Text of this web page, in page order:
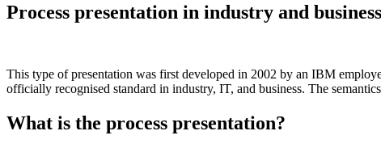
Process presentation in industry and business
This type of presentation was first developed in 2002 by an IBM
officially recognised standard in industry, IT, and business. The
What is the process presentation?